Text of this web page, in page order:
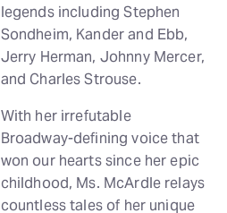
legends including Stephen
Sondheim, Kander and Ebb,
Jerry Herman, Johnny Mercer,
and Charles Strouse.
With her irrefutable
Broadway-defining voice that
won our hearts since her epic
childhood, Ms. McArdle relays
countless tales of her unique